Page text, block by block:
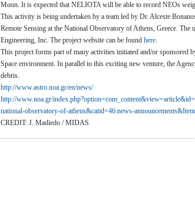
Moon. It is expected that NELIOTA will be able to record NEOs
This activity is being undertaken by a team led by Dr. Alceste
Remote Sensing at the National Observatory of Athens, Greece.
Engineering, Inc. The project website can be found here.
This project forms part of many activities initiated and/or sponsored
Space environment. In parallel to this exciting new venture, the
debris.
http://www.astro.noa.gr/en/news/
http://www.noa.gr/index.php?option=com_content&view=
national-observatory-of-athens&catid=46:news-
CREDIT: J. Madiedo / MIDAS